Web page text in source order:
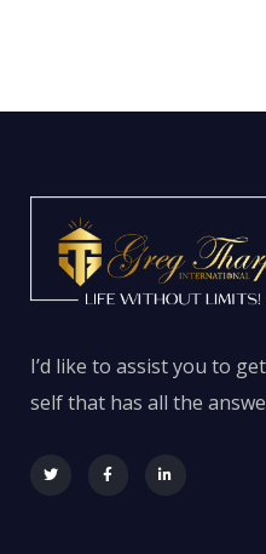
I’d like to assist you to
self that has all the